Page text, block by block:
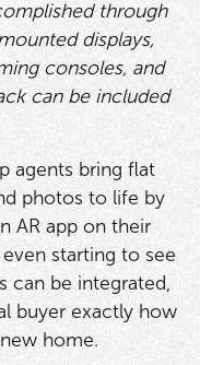
through
displays,
consoles, and
can be included
agents bring flat
photos to life by
AR app on their
starting to see
can be integrated,
buyer exactly how
home.